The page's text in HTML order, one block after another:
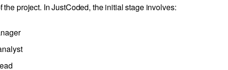
the project. In JustCoded, the initial stage involves: